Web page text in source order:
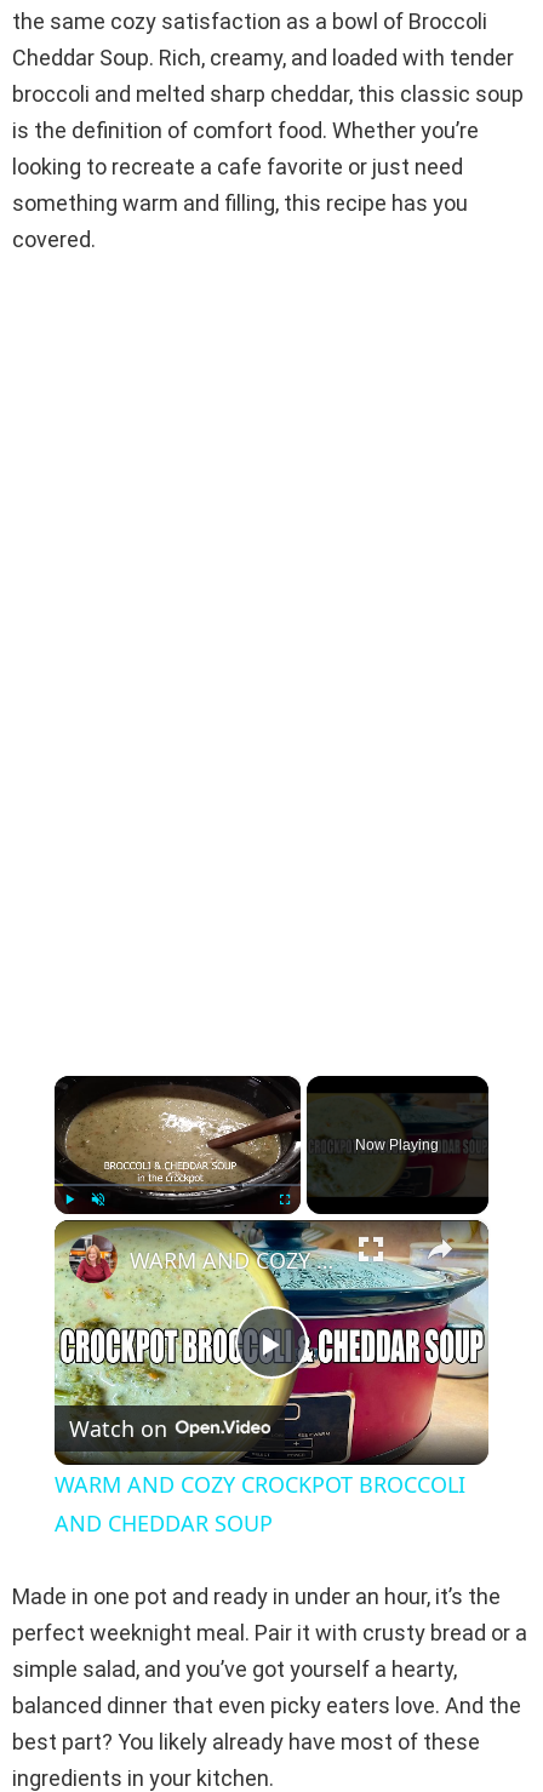
the same cozy satisfaction as a bowl of Broccoli
Cheddar Soup. Rich, creamy, and loaded with tender
broccoli and melted sharp cheddar, this classic soup
is the definition of comfort food. Whether you’re
looking to recreate a cafe favorite or just need
something warm and filling, this recipe has you
covered.
×
Unmute Fullscreen
Now Playing
×
P
l
a
y
V
i
WARM AND COZY CROCKPOT BROCCOLI AND CHEDDAR SOUP
Watch on
WARM AND COZY CROCKPOT BROCCOLI
AND CHEDDAR SOUP
Made in one pot and ready in under an hour, it’s the
perfect weeknight meal. Pair it with crusty bread or a
simple salad, and you’ve got yourself a hearty,
balanced dinner that even picky eaters love. And the
best part? You likely already have most of these
ingredients in your kitchen.